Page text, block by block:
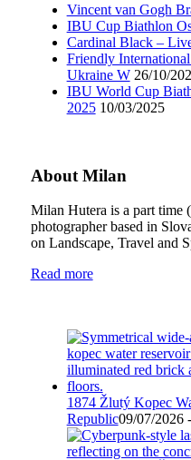
Vincent van Gogh
IBU Cup Biathlon
Cardinal Black –
Friendly
Ukraine W 26/10/
IBU World Cup
2025 10/03/2025
About Milan
Milan Hutera is a part time
photographer based in
on Landscape, Travel and
Read more
1874 Žlutý Kopec
Republic09/07/2026